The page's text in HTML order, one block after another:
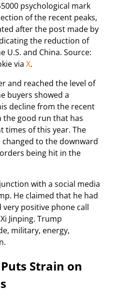
psychological mark
of the recent peaks,
after the post made by
the reduction of
U.S. and China. Source:
via X.
and reached the level of
buyers showed a
decline from the recent
the good run that has
times of this year. The
to the downward
being hit in the
with a social media
He claimed that he had
positive phone call
Jinping. Trump
military, energy,
Strain on